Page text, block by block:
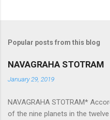
Popular posts from this blog
NAVAGRAHA STOTRAM
January 29, 2019
NAVAGRAHA STOTRAM*
of the nine planets in the